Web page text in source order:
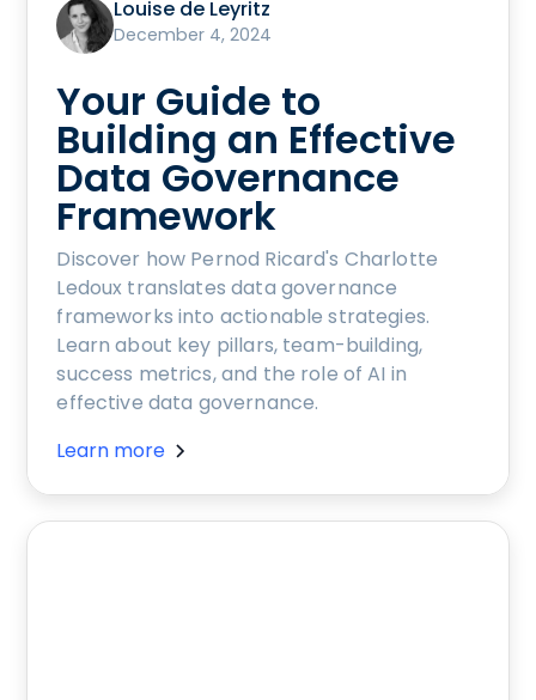
Louise de Leyritz
December 4, 2024
Your Guide to
Building an Effective
Data Governance
Framework
Discover how Pernod Ricard's Charlotte
Ledoux translates data governance
frameworks into actionable strategies.
Learn about key pillars, team-building,
success metrics, and the role of AI in
effective data governance.
Learn more